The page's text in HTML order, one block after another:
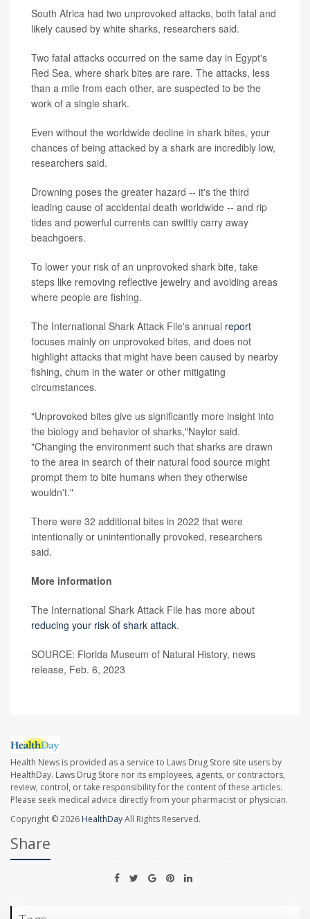
South Africa had two unprovoked attacks, both fatal and
likely caused by white sharks, researchers said.
Two fatal attacks occurred on the same day in Egypt's
Red Sea, where shark bites are rare. The attacks, less
than a mile from each other, are suspected to be the
work of a single shark.
Even without the worldwide decline in shark bites, your
chances of being attacked by a shark are incredibly low,
researchers said.
Drowning poses the greater hazard -- it's the third
leading cause of accidental death worldwide -- and rip
tides and powerful currents can swiftly carry away
beachgoers.
To lower your risk of an unprovoked shark bite, take
steps like removing reflective jewelry and avoiding areas
where people are fishing.
The International Shark Attack File's annual report
focuses mainly on unprovoked bites, and does not
highlight attacks that might have been caused by nearby
fishing, chum in the water or other mitigating
circumstances.
"Unprovoked bites give us significantly more insight into
the biology and behavior of sharks,"Naylor said.
"Changing the environment such that sharks are drawn
to the area in search of their natural food source might
prompt them to bite humans when they otherwise
wouldn't."
There were 32 additional bites in 2022 that were
intentionally or unintentionally provoked, researchers
said.
More information
The International Shark Attack File has more about
reducing your risk of shark attack.
SOURCE: Florida Museum of Natural History, news
release, Feb. 6, 2023
Health News is provided as a service to Laws Drug Store site users by
HealthDay. Laws Drug Store nor its employees, agents, or contractors,
review, control, or take responsibility for the content of these articles.
Please seek medical advice directly from your pharmacist or physician.
Copyright © 2026 HealthDayAll Rights Reserved.
Share